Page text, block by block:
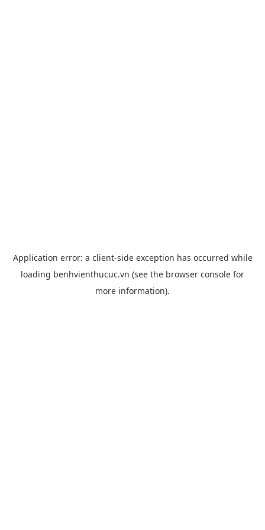
Application error: a client-side exception has occurred while
loading benhvienthucuc.vn (see the browser console for
more information).